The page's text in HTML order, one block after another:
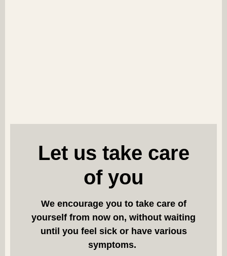
Let us take care
of you
We encourage you to take care of
yourself from now on, without waiting
until you feel sick or have various
symptoms.